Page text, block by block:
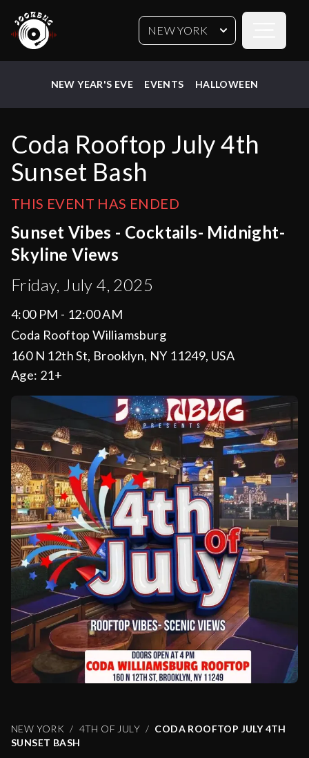
NEW YORK
NEW YEAR'S EVE EVENTS HALLOWEEN
Coda Rooftop July 4th
Sunset Bash
THIS EVENT HAS ENDED
Sunset Vibes - Cocktails- Midnight-
Skyline Views
Friday, July 4, 2025
4:00 PM - 12:00 AM
Coda Rooftop Williamsburg
160 N 12th St, Brooklyn, NY 11249, USA
Age: 21+
NEW YORK 4TH OF JULY
CODA ROOFTOP JULY 4TH
SUNSET BASH